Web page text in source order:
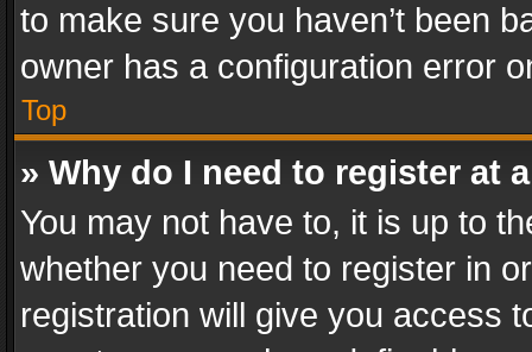
to make sure you haven’t been
owner has a configuration error
Top
» Why do I need to register at
You may not have to, it is up to
whether you need to register in
registration will give you access